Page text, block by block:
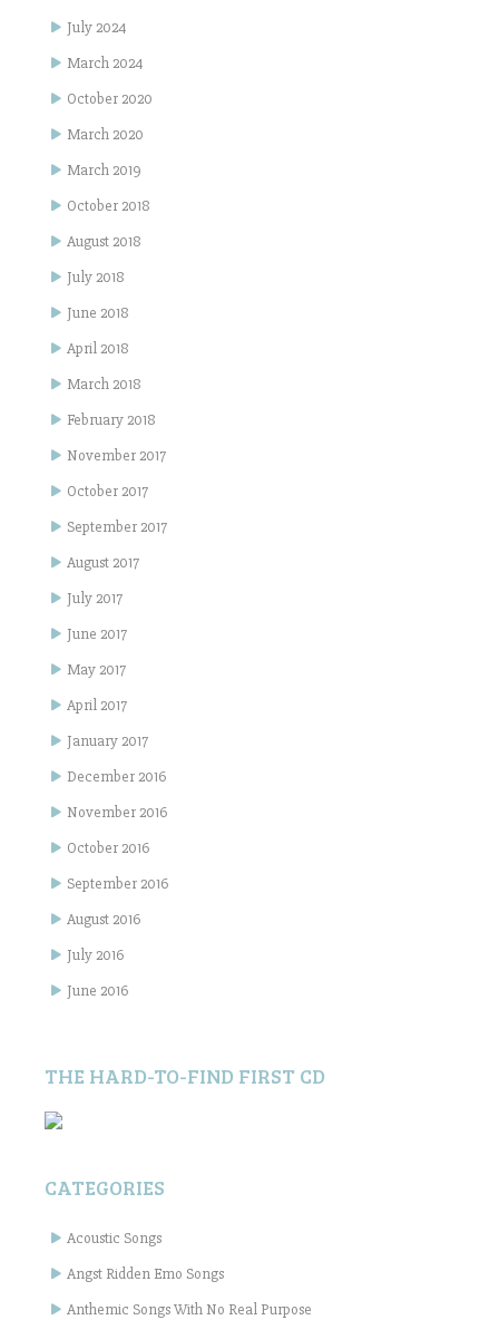
July 2024
March 2024
October 2020
March 2020
March 2019
October 2018
August 2018
July 2018
June 2018
April 2018
March 2018
February 2018
November 2017
October 2017
September 2017
August 2017
July 2017
June 2017
May 2017
April 2017
January 2017
December 2016
November 2016
October 2016
September 2016
August 2016
July 2016
June 2016
THE HARD-TO-FIND FIRST CD
CATEGORIES
Acoustic Songs
Angst Ridden Emo Songs
Anthemic Songs With No Real Purpose